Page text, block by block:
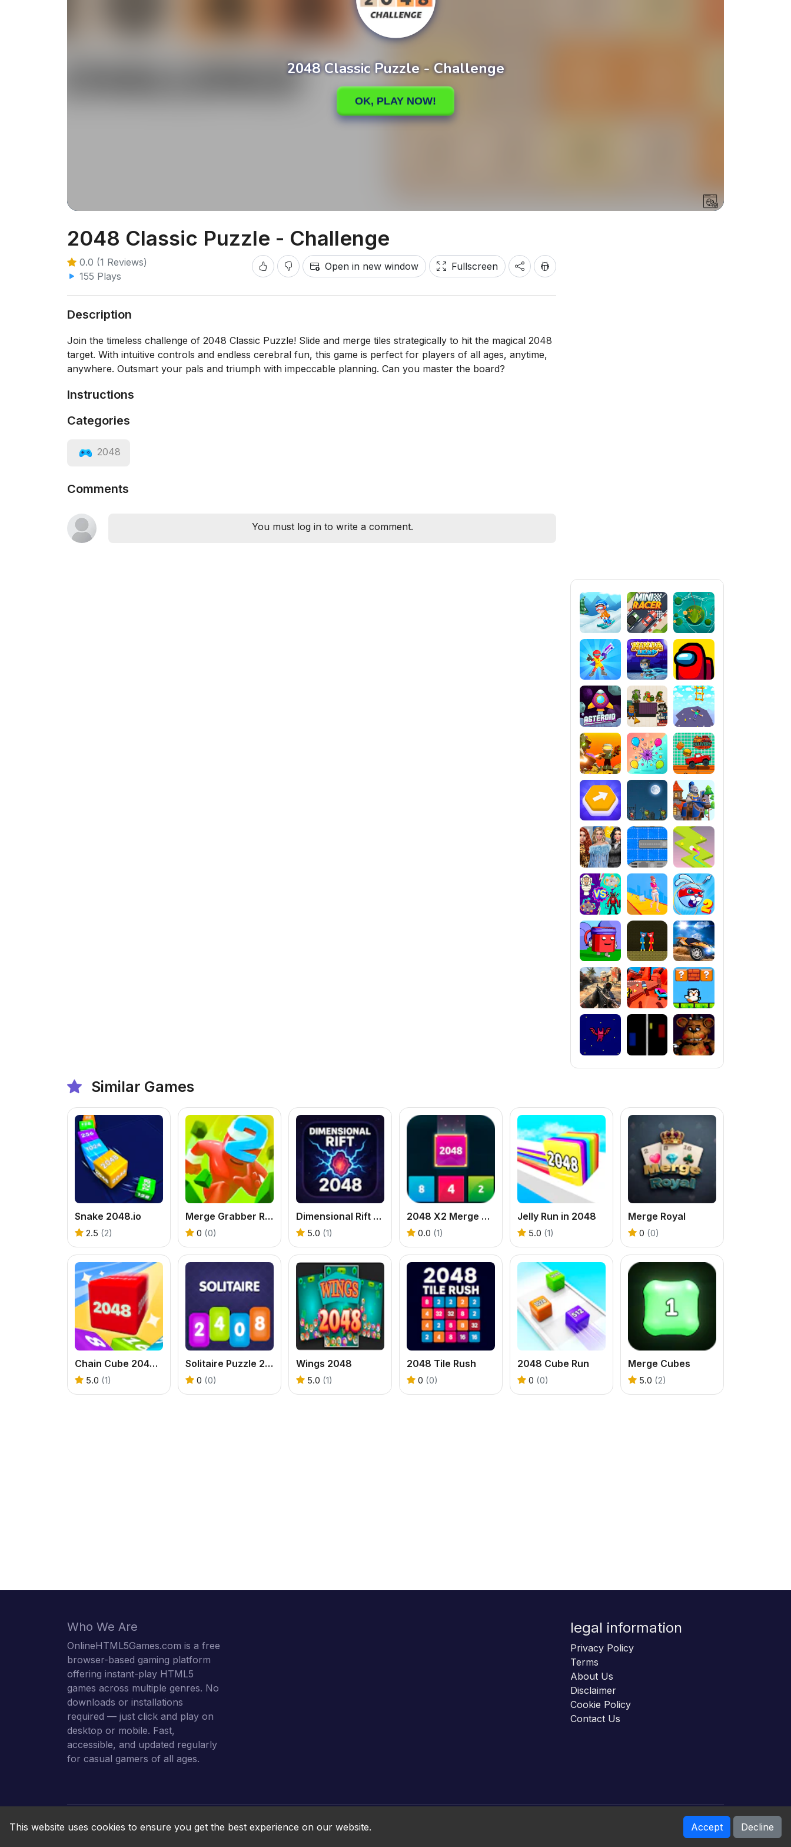
2048 Classic Puzzle - Challenge
0.0 (1 Reviews)
155 Plays
Open in new window Fullscreen
Description
Join the timeless challenge of 2048 Classic Puzzle! Slide and merge tiles strategically to hit the magical 2048
target. With intuitive controls and endless cerebral fun, this game is perfect for players of all ages, anytime,
anywhere. Outsmart your pals and triumph with impeccable planning. Can you master the board?
Instructions
Categories
2048
Comments
You must log in to write a comment.
Similar Games
Snake 2048.io
2.5 (2)
Merge Grabber Race to 2048
0 (0)
Dimensional Rift 2048
5.0 (1)
2048 X2 Merge Blocks
0.0 (1)
Jelly Run in 2048
5.0 (1)
Merge Royal
0 (0)
Chain Cube 2048 3D
5.0 (1)
Solitaire Puzzle 2048
0 (0)
Wings 2048
5.0 (1)
2048 Tile Rush
0 (0)
2048 Cube Run
0 (0)
Merge Cubes
5.0 (2)
Who We Are
OnlineHTML5Games.com is a free
browser-based gaming platform
offering instant-play HTML5
games across multiple genres. No
downloads or installations
required — just click and play on
desktop or mobile. Fast,
accessible, and updated regularly
for casual gamers of all ages.
legal information
Privacy Policy
Terms
About Us
Disclaimer
Cookie Policy
Contact Us
Online HTML5 Games © 2026. All rights reserved.
This website uses cookies to ensure you get the best experience on our website. Accept Decline